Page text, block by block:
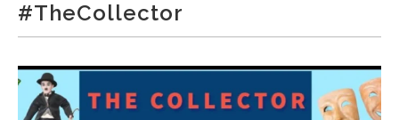
#TheCollector